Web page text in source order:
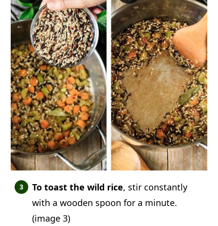
To toast the wild rice, stir constantly
with a wooden spoon for a minute.
(image 3)